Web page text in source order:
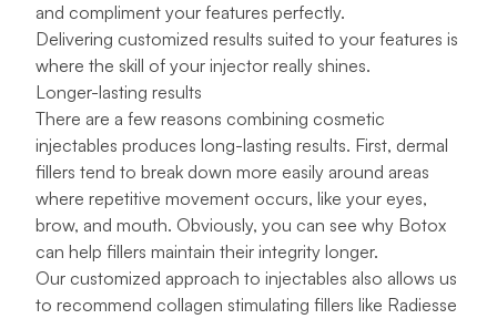
and compliment your features perfectly.
Delivering customized results suited to your features is
where the skill of your injector really shines.
Longer-lasting results
There are a few reasons combining cosmetic
injectables produces long-lasting results. First, dermal
fillers tend to break down more easily around areas
where repetitive movement occurs, like your eyes,
brow, and mouth. Obviously, you can see why Botox
can help fillers maintain their integrity longer.
Our customized approach to injectables also allows us
to recommend collagen stimulating fillers like Radiesse